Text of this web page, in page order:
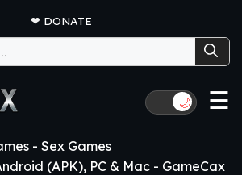
❤ DONATE
🌙 ☰
- Sex Games
(APK), PC & Mac - GameCax